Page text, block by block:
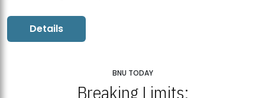
Details
BNU TODAY
Breaking Limits: